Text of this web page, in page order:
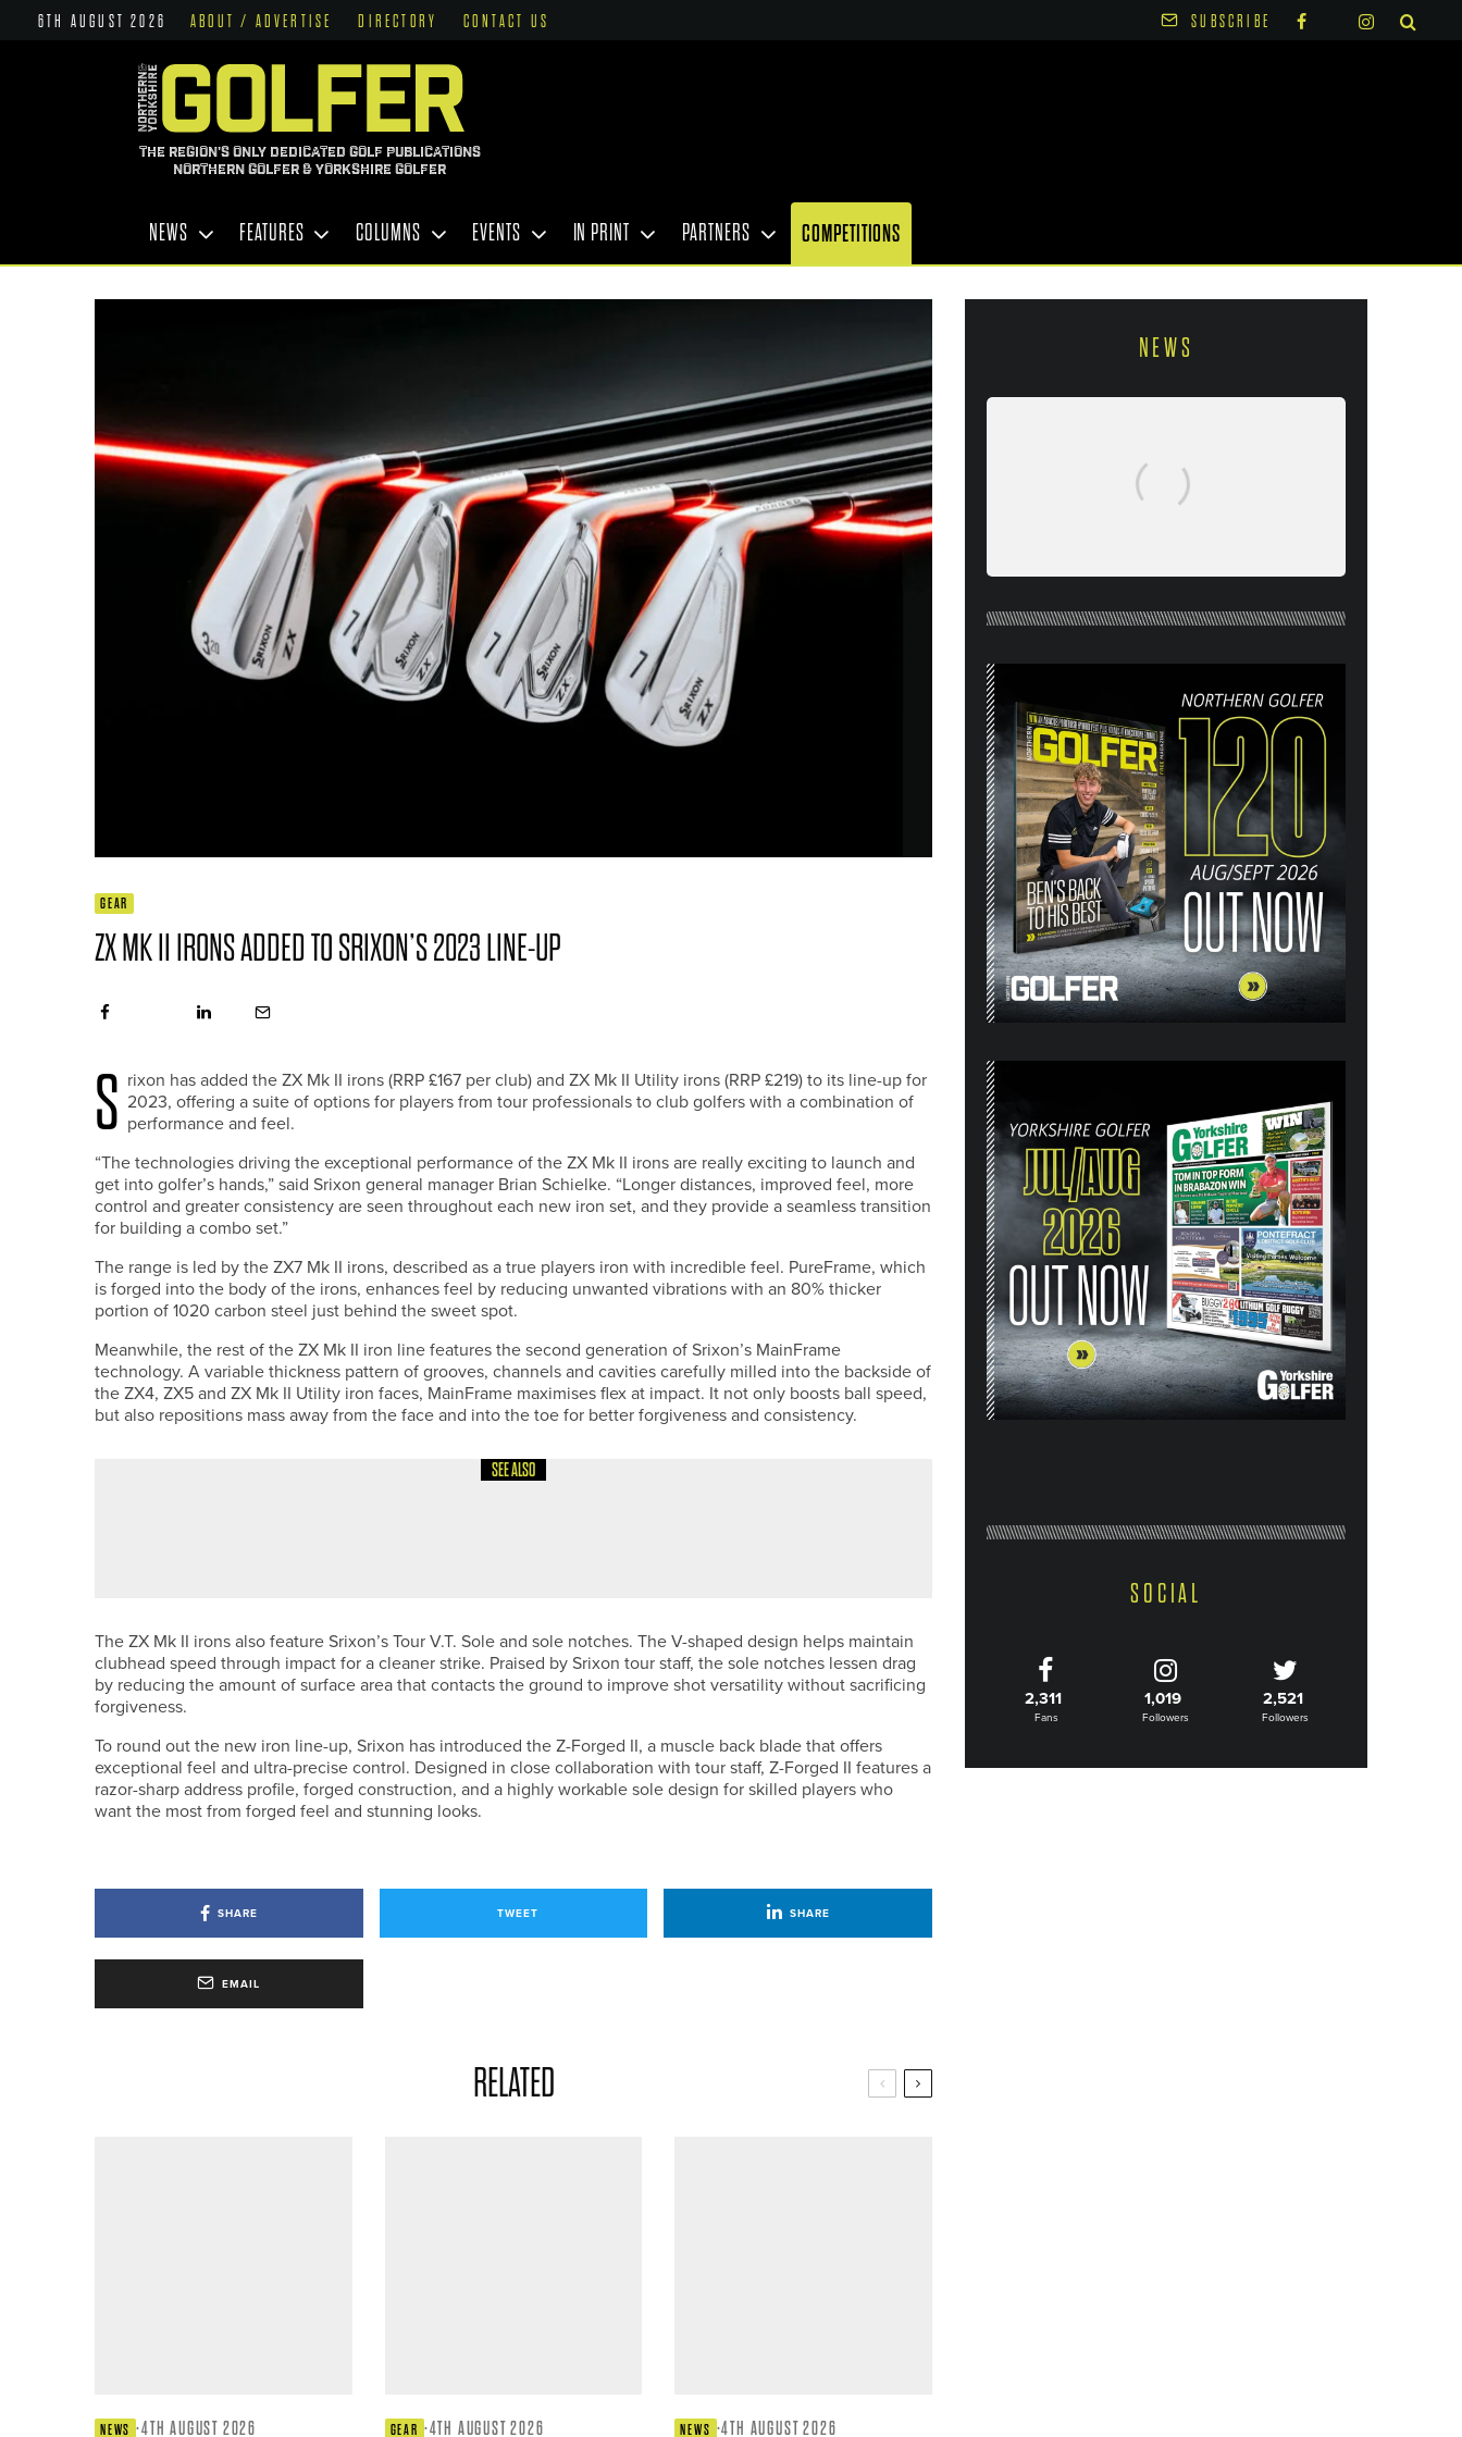
6TH AUGUST 2026 ABOUT / ADVERTISE DIRECTORY CONTACT US SUBSCRIBE
THE REGION'S ONLY DEDICATED GOLF PUBLICATIONS
NORTHERN GOLFER & YORKSHIRE GOLFER
NEWS FEATURES COLUMNS EVENTS IN PRINT PARTNERS COMPETITIONS
GEAR
ZX MK II IRONS ADDED TO SRIXON’S 2023 LINE-UP
S rixon has added the ZX Mk II irons (RRP £167 per club) and ZX Mk II Utility irons (RRP £219) to its line-up for
2023, offering a suite of options for players from tour professionals to club golfers with a combination of
performance and feel.
“The technologies driving the exceptional performance of the ZX Mk II irons are really exciting to launch and
get into golfer’s hands,” said Srixon general manager Brian Schielke. “Longer distances, improved feel, more
control and greater consistency are seen throughout each new iron set, and they provide a seamless transition
for building a combo set.”
The range is led by the ZX7 Mk II irons, described as a true players iron with incredible feel. PureFrame, which
is forged into the body of the irons, enhances feel by reducing unwanted vibrations with an 80% thicker
portion of 1020 carbon steel just behind the sweet spot.
Meanwhile, the rest of the ZX Mk II iron line features the second generation of Srixon’s MainFrame
technology. A variable thickness pattern of grooves, channels and cavities carefully milled into the backside of
the ZX4, ZX5 and ZX Mk II Utility iron faces, MainFrame maximises flex at impact. It not only boosts ball speed,
but also repositions mass away from the face and into the toe for better forgiveness and consistency.
SEE ALSO
The ZX Mk II irons also feature Srixon’s Tour V.T. Sole and sole notches. The V-shaped design helps maintain
clubhead speed through impact for a cleaner strike. Praised by Srixon tour staff, the sole notches lessen drag
by reducing the amount of surface area that contacts the ground to improve shot versatility without sacrificing
forgiveness.
To round out the new iron line-up, Srixon has introduced the Z-Forged II, a muscle back blade that offers
exceptional feel and ultra-precise control. Designed in close collaboration with tour staff, Z-Forged II features a
razor-sharp address profile, forged construction, and a highly workable sole design for skilled players who
want the most from forged feel and stunning looks.
SHARE TWEET SHARE
EMAIL
RELATED
NEWS ·4TH AUGUST 2026 GEAR ·4TH AUGUST 2026 NEWS ·4TH AUGUST 2026
NEWS
26) OUT NOW
SOCIAL
2,311
Fans
1,019
Followers
2,521
Followers